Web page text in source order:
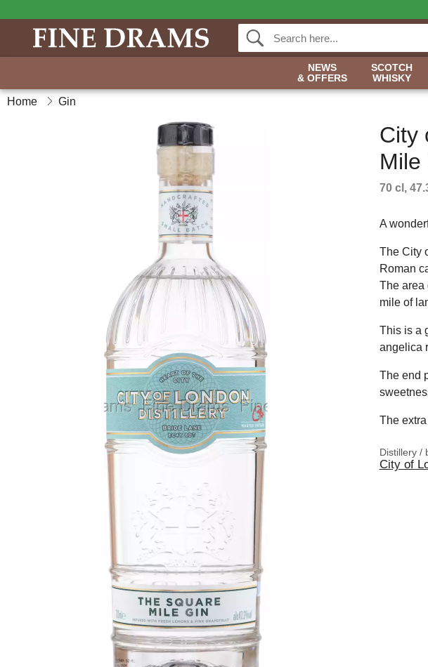
NEWS
& OFFERS
SCOTCH
WHISKY
Home Gin
City
Mile
70 cl,
A
The City
Roman
The area
mile of
This is a
angelica
The end
The
Distillery /
City of